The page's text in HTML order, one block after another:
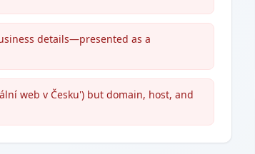
details—presented as a
web v Česku') but domain, host, and